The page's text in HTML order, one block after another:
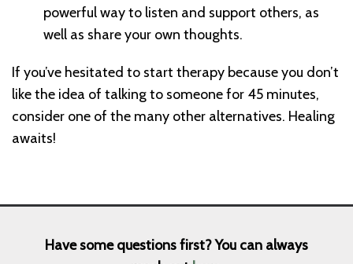
powerful way to listen and support others, as
well as share your own thoughts.
If you’ve hesitated to start therapy because you don’t
like the idea of talking to someone for 45 minutes,
consider one of the many other alternatives. Healing
awaits!
Have some questions first? You can always